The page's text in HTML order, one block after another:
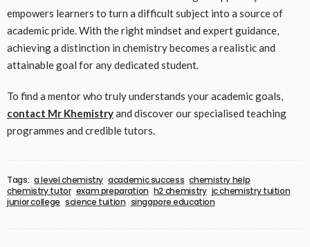
empowers learners to turn a difficult subject into a source of
academic pride. With the right mindset and expert guidance,
achieving a distinction in chemistry becomes a realistic and
attainable goal for any dedicated student.
To find a mentor who truly understands your academic goals,
contact Mr Khemistryand discover our specialised teaching
programmes and credible tutors.
Tags: a level chemistry academic success chemistry help
chemistry tutor exam preparation h2 chemistry jc chemistry tuition
junior college science tuition singapore education